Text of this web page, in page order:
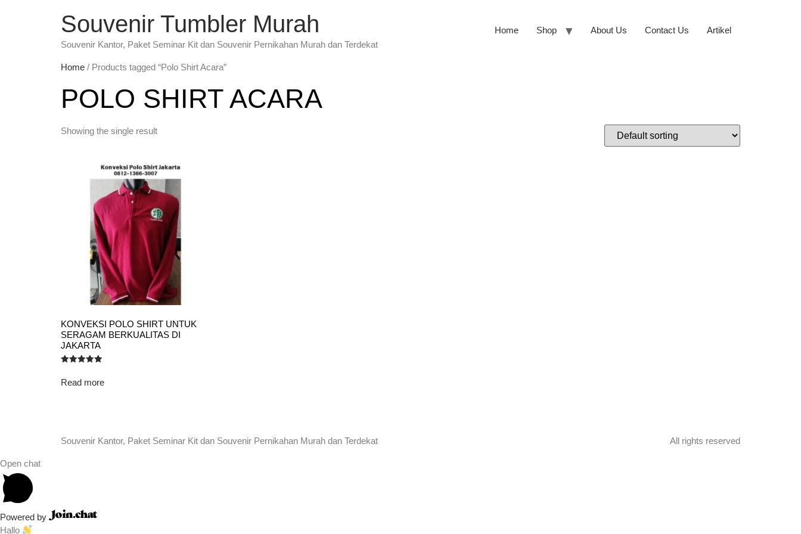
Souvenir Tumbler Murah
Souvenir Kantor, Paket Seminar Kit dan Souvenir Pernikahan Murah dan Terdekat
Home Shop About Us Contact Us Artikel
Home / Products tagged “Polo Shirt Acara”
POLO SHIRT ACARA
Showing the single result
KONVEKSI POLO SHIRT UNTUK
SERAGAM BERKUALITAS DI
JAKARTA
5.00
out of 5
Read more
Souvenir Kantor, Paket Seminar Kit dan Souvenir Pernikahan Murah dan Terdekat All rights reserved
Open chat
Powered by
Hallo